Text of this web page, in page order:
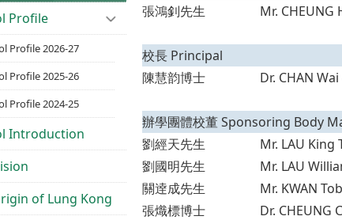
張鴻釗先生
Mr.
校長 Principal
陳慧韵博士
Dr. CHAN
辦學團體校董 Sponsoring Body
劉經天先生
Mr. LAU King
劉國明先生
Mr. LAU
關逹成先生
Mr. KWAN
張熾標博士
Dr. CHEUNG
Profile
Profile 2026-27
Profile 2025-26
Profile 2024-25
Introduction
of Lung Kong